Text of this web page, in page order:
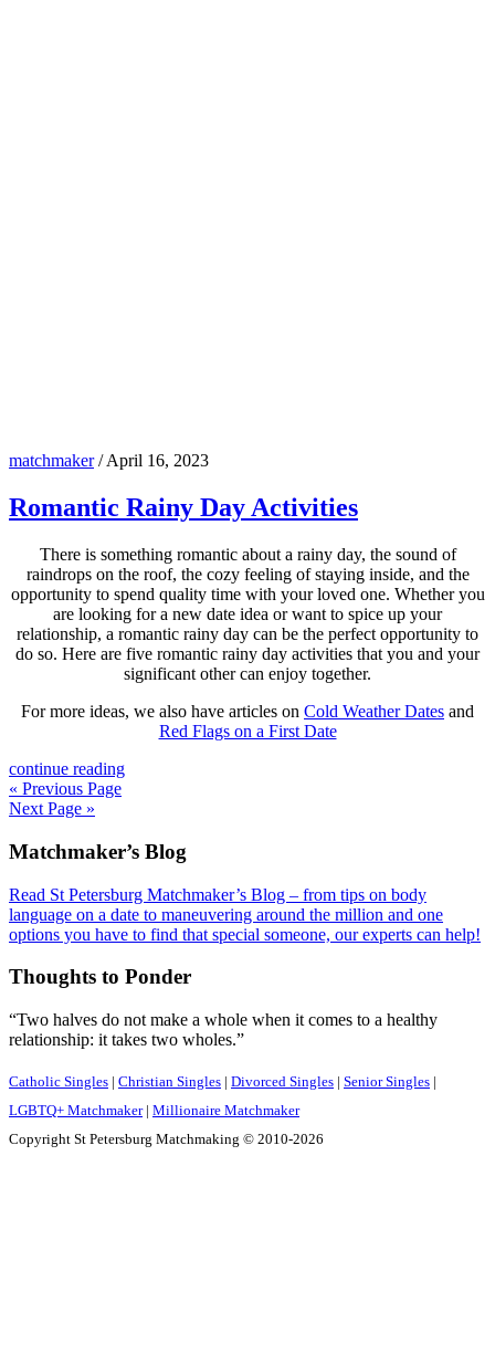
matchmaker/April 16, 2023
Romantic Rainy Day Activities
There is something romantic about a rainy day, the sound of
raindrops on the roof, the cozy feeling of staying inside, and the
opportunity to spend quality time with your loved one. Whether you
are looking for a new date idea or want to spice up your
relationship, a romantic rainy day can be the perfect opportunity to
do so. Here are five romantic rainy day activities that you and your
significant other can enjoy together.
For more ideas, we also have articles on Cold Weather Dates and
Red Flags on a First Date
continue reading
« Previous Page
Next Page »
Footer
Matchmaker’s Blog
Read St Petersburg Matchmaker’s Blog – from tips on body
language on a date to maneuvering around the million and one
options you have to find that special someone, our experts can help!
Thoughts to Ponder
“Two halves do not make a whole when it comes to a healthy
relationship: it takes two wholes.”
Catholic Singles | Christian Singles | Divorced Singles | Senior Singles |
LGBTQ+ Matchmaker| Millionaire Matchmaker
Copyright St Petersburg Matchmaking © 2010-2026